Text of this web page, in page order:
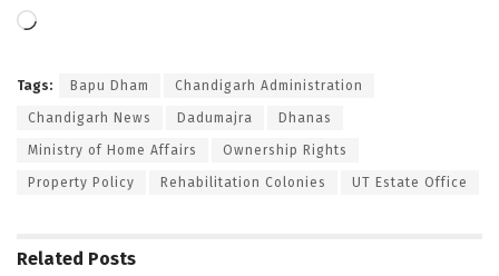
Loading…
Tags: Bapu Dham Chandigarh Administration
Chandigarh News Dadumajra Dhanas
Ministry of Home Affairs Ownership Rights
Property Policy Rehabilitation Colonies UT Estate Office
Related Posts